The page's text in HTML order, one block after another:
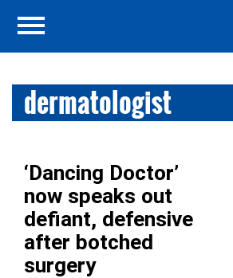
dermatologist
‘Dancing Doctor’
now speaks out
defiant, defensive
after botched
surgery